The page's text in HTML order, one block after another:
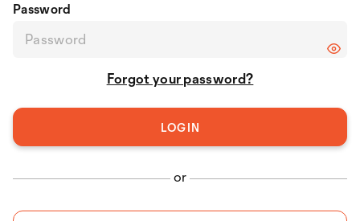
Password
Forgot your password?
or